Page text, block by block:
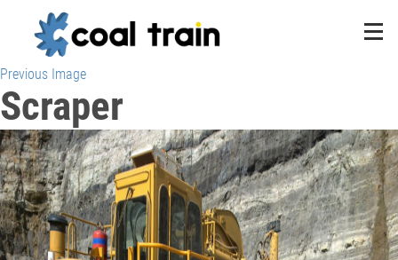
Previous Image
Scraper